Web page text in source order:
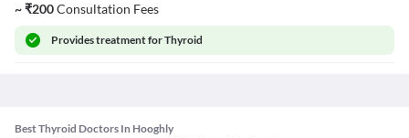
~₹200Consultation Fees
Providestreatment for Thyroid
Best Thyroid Doctors In Hooghly